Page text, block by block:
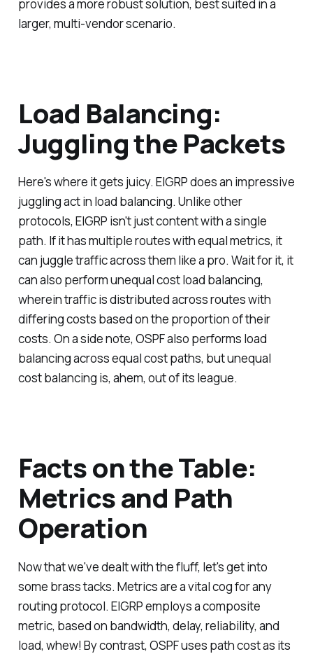
provides a more robust solution, best suited in a
larger, multi-vendor scenario.
Load Balancing:
Juggling the Packets
Here's where it gets juicy. EIGRP does an impressive
juggling act in load balancing. Unlike other
protocols, EIGRP isn't just content with a single
path. If it has multiple routes with equal metrics, it
can juggle traffic across them like a pro. Wait for it, it
can also perform unequal cost load balancing,
wherein traffic is distributed across routes with
differing costs based on the proportion of their
costs. On a side note, OSPF also performs load
balancing across equal cost paths, but unequal
cost balancing is, ahem, out of its league.
Facts on the Table:
Metrics and Path
Operation
Now that we've dealt with the fluff, let's get into
some brass tacks. Metrics are a vital cog for any
routing protocol. EIGRP employs a composite
metric, based on bandwidth, delay, reliability, and
load, whew! By contrast, OSPF uses path cost as its